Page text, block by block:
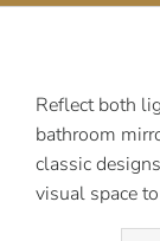
Reflect both
bathroom
classic
visual space